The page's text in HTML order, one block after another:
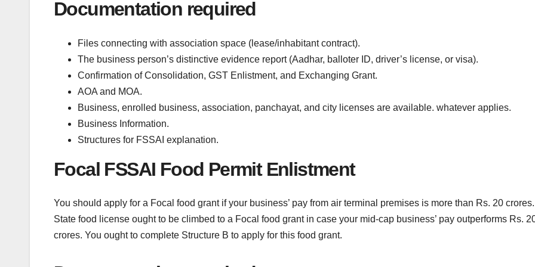
Documentation required
Files connecting with association space (lease/inhabitant contract).
The business person’s distinctive evidence report (Aadhar, balloter ID, driver’s license, or visa).
Confirmation of Consolidation, GST Enlistment, and Exchanging Grant.
AOA and MOA.
Business, enrolled business, association, panchayat, and city licenses are available. whatever applies.
Business Information.
Structures for FSSAI explanation.
Focal FSSAI Food Permit Enlistment
You should apply for a Focal food grant if your business’ pay from air terminal premises is more than Rs. 20 crores.
State food license ought to be climbed to a Focal food grant in case your mid-cap business’ pay outperforms Rs.
crores. You ought to complete Structure B to apply for this food grant.